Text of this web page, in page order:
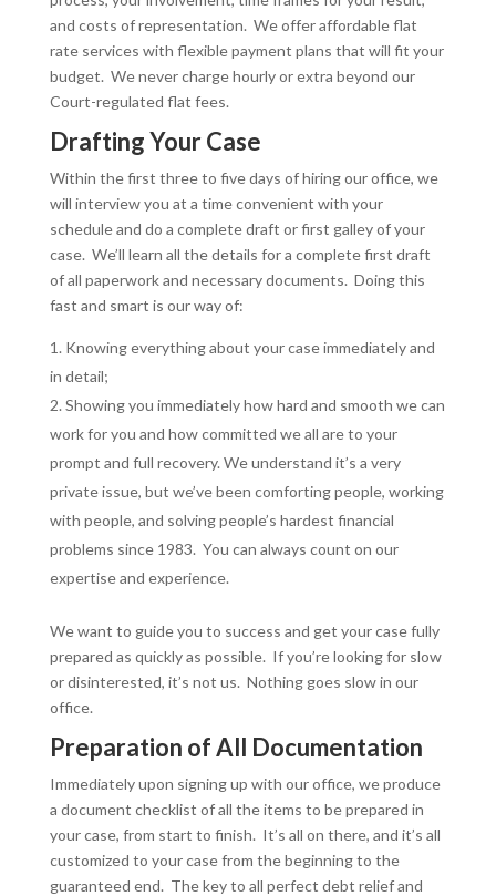
and costs of representation. We offer affordable flat
rate services with flexible payment plans that will fit your
budget. We never charge hourly or extra beyond our
Court-regulated flat fees.
Drafting Your Case
Within the first three to five days of hiring our office, we
will interview you at a time convenient with your
schedule and do a complete draft or first galley of your
case. We’ll learn all the details for a complete first draft
of all paperwork and necessary documents. Doing this
fast and smart is our way of:
Knowing everything about your case immediately and
in detail;
Showing you immediately how hard and smooth we can
work for you and how committed we all are to your
prompt and full recovery. We understand it’s a very
private issue, but we’ve been comforting people, working
with people, and solving people’s hardest financial
problems since 1983. You can always count on our
expertise and experience.
We want to guide you to success and get your case fully
prepared as quickly as possible. If you’re looking for slow
or disinterested, it’s not us. Nothing goes slow in our
office.
Preparation of All Documentation
Immediately upon signing up with our office, we produce
a document checklist of all the items to be prepared in
your case, from start to finish. It’s all on there, and it’s all
customized to your case from the beginning to the
guaranteed end. The key to all perfect debt relief and